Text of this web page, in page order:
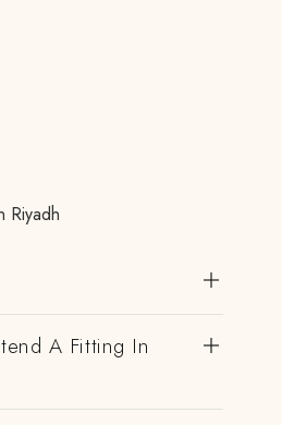
Riyadh
A Fitting In